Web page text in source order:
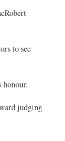
to see
honour.
judging